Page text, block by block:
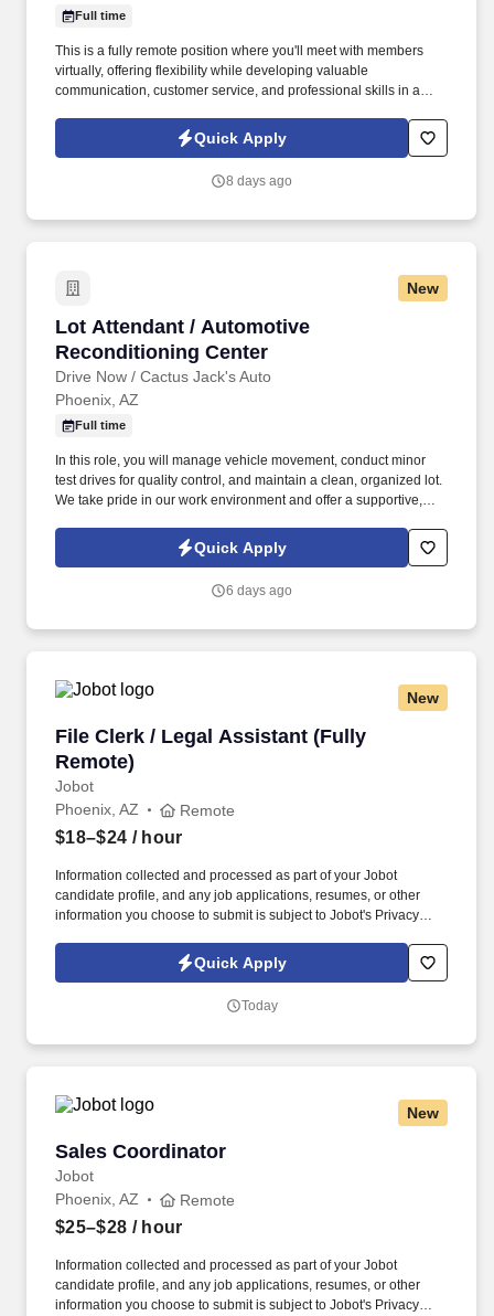
Full time
This is a fully remote position where you'll meet with members
virtually, offering flexibility while developing valuable
communication, customer service, and professional skills in a
members and their families, providing guidance on benefit
programs and helping them make informed decisions.
Quick Apply
8 days ago
New
Lot Attendant / Automotive
Reconditioning Center
Drive Now / Cactus Jack's Auto
Lot Attendant / Automotive Reconditioning
Phoenix, AZ
Full time
In this role, you will manage vehicle movement, conduct minor
test drives for quality control, and maintain a clean, organized lot.
We take pride in our work environment and offer a supportive,
Quick Apply
6 days ago
New
File Clerk / Legal Assistant (Fully
Remote)
Jobot
File Clerk / Legal Assistant (Fully Remote)
Phoenix, AZ Remote
$18–$24 / hour
Information collected and processed as part of your Jobot
candidate profile, and any job applications, resumes, or other
information you choose to submit is subject to Jobot's Privacy
Jobot Notice Regarding Automated Employment Decision Tools
which are available at jobot.com/legal. The firm is built on a
their full selves to work and prioritize the team's success - which is
Quick Apply
Today
New
Sales Coordinator
Jobot
Sales Coordinator
Phoenix, AZ Remote
$25–$28 / hour
Information collected and processed as part of your Jobot
candidate profile, and any job applications, resumes, or other
information you choose to submit is subject to Jobot's Privacy